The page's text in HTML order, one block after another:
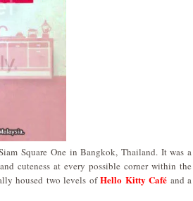
Square One in Bangkok, Thailand. It was a
cuteness at every possible corner within the
housed two levels ofHello Kitty Café and a